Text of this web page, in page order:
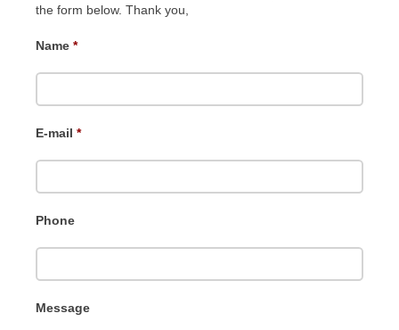
the form below. Thank you,
Name *
E-mail *
Phone
Message